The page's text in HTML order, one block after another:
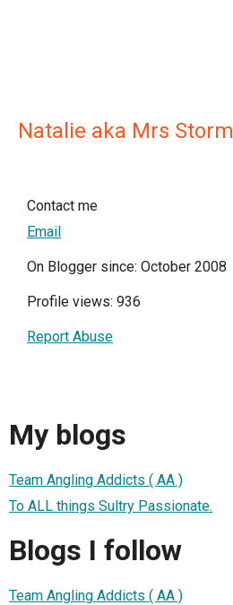
Natalie aka Mrs Storm
Contact me
Email
On Blogger since: October 2008
Profile views: 936
Report Abuse
My blogs
Team Angling Addicts ( AA )
To ALL things Sultry Passionate.
Blogs I follow
Team Angling Addicts ( AA )